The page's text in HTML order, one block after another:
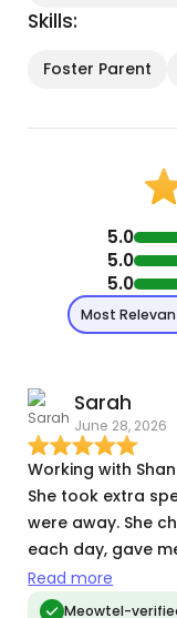
Skills:
Foster Parent
5.0
5.0
5.0
Most
Sarah
June 28, 2026
Working with
She took extra
were away. She
each day, gave
they may have
other helpful
Read more
Meowtel-